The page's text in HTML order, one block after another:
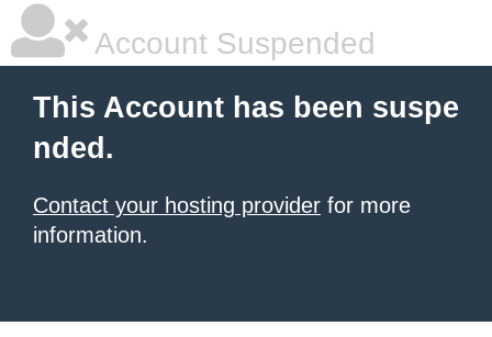
Account Suspended
This Account has been suspe
nded.
Contact your hosting provider for more
information.